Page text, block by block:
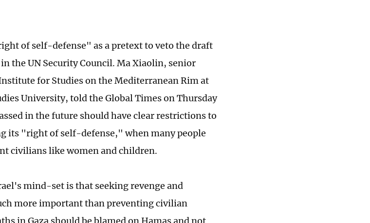
of self-defense" as a pretext to veto the draft
the UN Security Council. Ma Xiaolin, senior
for Studies on the Mediterranean Rim at
University, told the Global Times on Thursday
in the future should have clear restrictions to
its "right of self-defense," when many people
civilians like women and children.
mind-set is that seeking revenge and
more important than preventing civilian